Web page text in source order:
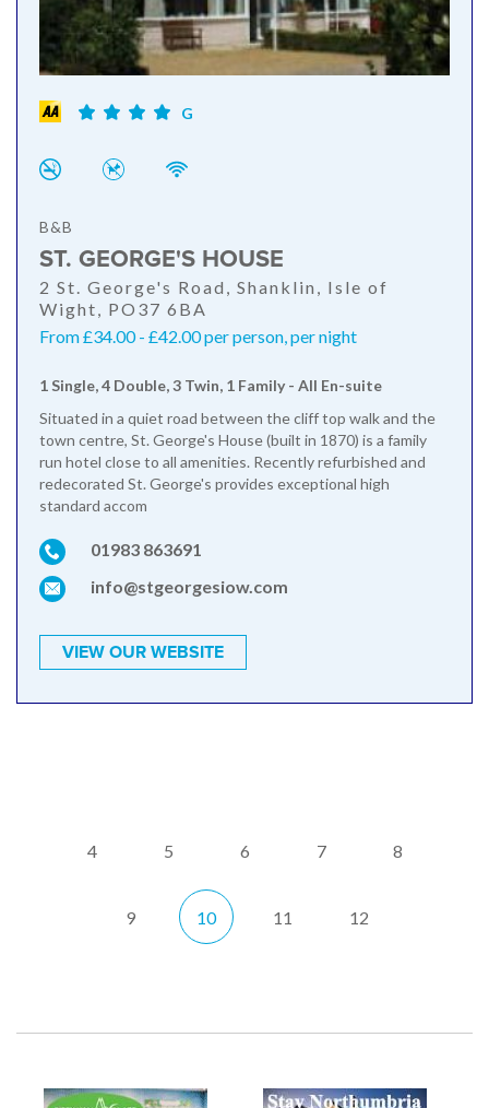
G
B&B
ST. GEORGE'S HOUSE
2 St. George's Road, Shanklin, Isle of
Wight, PO37 6BA
From £34.00 - £42.00 per person, per night
1 Single, 4 Double, 3 Twin, 1 Family - All En-suite
Situated in a quiet road between the cliff top walk and the
town centre, St. George's House (built in 1870) is a family
run hotel close to all amenities. Recently refurbished and
redecorated St. George's provides exceptional high
standard accom
01983 863691
info@stgeorgesiow.com
VIEW OUR WEBSITE
4 5 6 7 8
9 10 11 12